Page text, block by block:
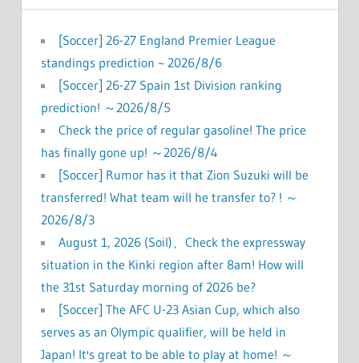
[Soccer] 26-27 England Premier League
standings prediction ~ 2026/8/6
[Soccer] 26-27 Spain 1st Division ranking
prediction! ～2026/8/5
Check the price of regular gasoline! The price
has finally gone up! ～2026/8/4
[Soccer] Rumor has it that Zion Suzuki will be
transferred! What team will he transfer to? ! ～
2026/8/3
August 1, 2026 (Soil)、Check the expressway
situation in the Kinki region after 8am! How will
the 31st Saturday morning of 2026 be?
[Soccer] The AFC U-23 Asian Cup, which also
serves as an Olympic qualifier, will be held in
Japan! It's great to be able to play at home! ～